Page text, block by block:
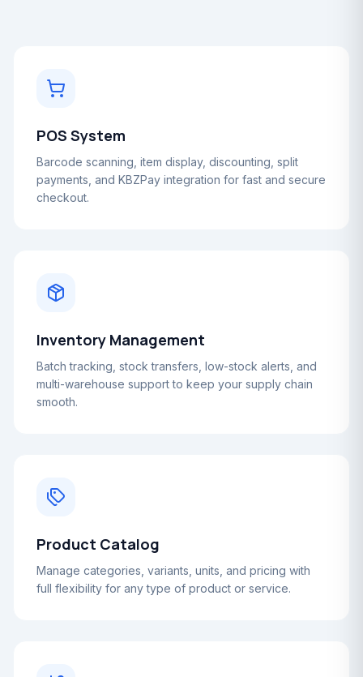
POS System
Barcode scanning, item display, discounting, split
payments, and KBZPay integration for fast and secure
checkout.
Inventory Management
Batch tracking, stock transfers, low-stock alerts, and
multi-warehouse support to keep your supply chain
smooth.
Product Catalog
Manage categories, variants, units, and pricing with
full flexibility for any type of product or service.